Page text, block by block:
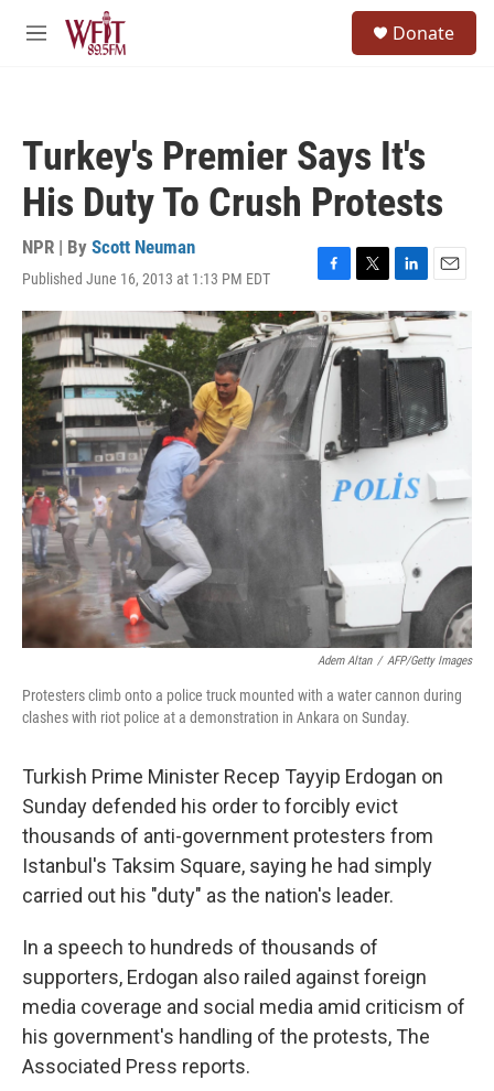
Skip to main content
M
Donate
Turkey's Premier Says It's
His Duty To Crush Protests
NPR | By Scott Neuman
Published June 16, 2013 at 1:13 PM EDT
F
a
c
e
b
o
o
k
T
w
i
t
t
e
L
i
n
k
e
d
n
E
m
a
l
Adem Altan / AFP/Getty Images
Protesters climb onto a police truck mounted with a water cannon during
clashes with riot police at a demonstration in Ankara on Sunday.
Turkish Prime Minister Recep Tayyip Erdogan on
Sunday defended his order to forcibly evict
thousands of anti-government protesters from
Istanbul's Taksim Square, saying he had simply
carried out his "duty" as the nation's leader.
In a speech to hundreds of thousands of
supporters, Erdogan also railed against foreign
media coverage and social media amid criticism of
his government's handling of the protests, The
Associated Press reports.